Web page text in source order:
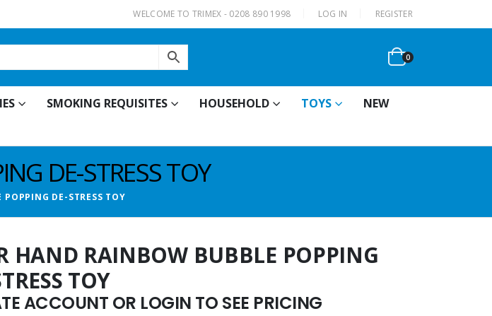
WELCOME TO TRIMEX - 0208 890 1998 LOG IN REGISTER
0
SMOKING REQUISITES HOUSEHOLD TOYS
NEW
DE-STRESS TOY
DE-STRESS TOY
HAND RAINBOW BUBBLE POPPING
TOY
ACCOUNT OR LOGIN TO SEE PRICING